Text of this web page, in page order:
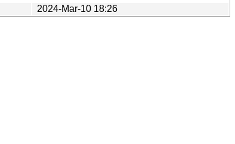
2024-Mar-10 18:26